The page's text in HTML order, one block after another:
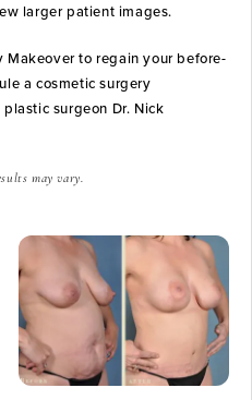
larger patient images.
Makeover to regain your before-
a cosmetic surgery
surgeon Dr. Nick
may vary.